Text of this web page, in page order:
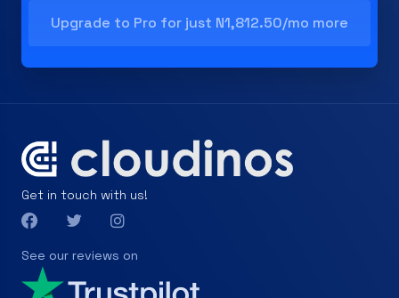
Upgrade to Pro for just N1,812.50/mo more
Get in touch with us!
See our reviews on